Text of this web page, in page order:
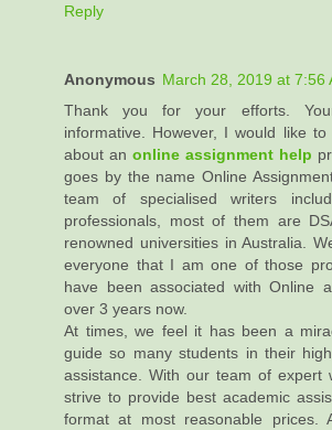
Reply
Anonymous March 28, 2019 at 7:56
Thank you for your efforts.
informative. However, I would like
about an online assignment help
goes by the name Online
team of specialised writers
professionals, most of them are
renowned universities in Australia.
everyone that I am one of those
have been associated with Online
over 3 years now.
At times, we feel it has been a
guide so many students in their
assistance. With our team of expert
strive to provide best academic
format at most reasonable prices.